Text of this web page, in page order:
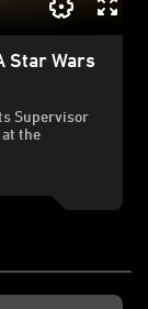
Star Wars
Supervisor
the